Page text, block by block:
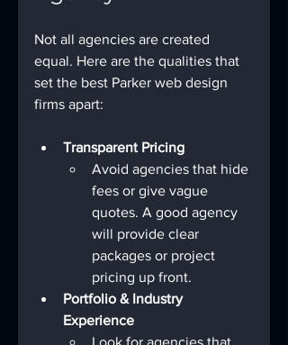
Not all agencies are created
equal. Here are the qualities that
set the best Parker web design
firms apart:
Transparent Pricing
Avoid agencies that hide
fees or give vague
quotes. A good agency
will provide clear
packages or project
pricing up front.
Portfolio & Industry
Experience
Look for agencies that